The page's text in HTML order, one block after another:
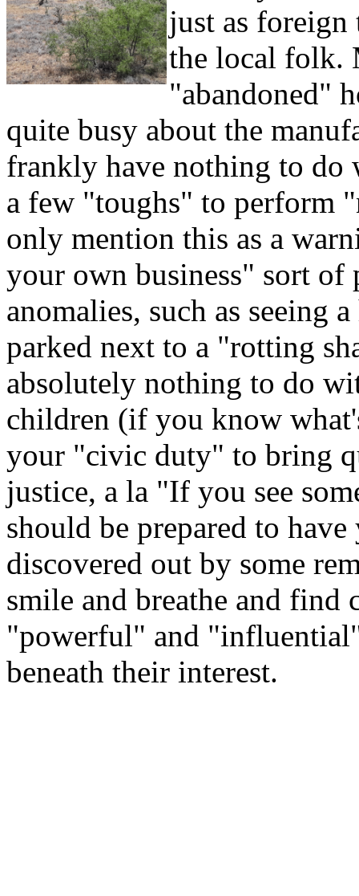
just as foreign
the local folk.
"abandoned"
quite busy about the
frankly have nothing to do
a few "toughs" to perform
only mention this as a
your own business" sort of
anomalies, such as seeing
parked next to a "rotting
absolutely nothing to do
children (if you know
your "civic duty" to bring
justice, a la "If you see
should be prepared to
discovered out by some
smile and breathe and find
"powerful" and
beneath their interest.